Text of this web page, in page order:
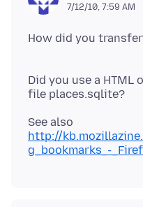
7/12/10, 7:59 AM
How did you
Did you use a HTML
See also
http://
g_bookmarks_-